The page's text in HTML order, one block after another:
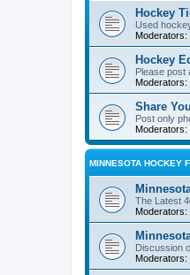
Hockey
Used
Moderators:
Hockey
Please post
Moderators:
Share
Post only
Moderators:
MINNESOTA HOCKEY
The Latest
Moderators:
Discussion
Moderators: